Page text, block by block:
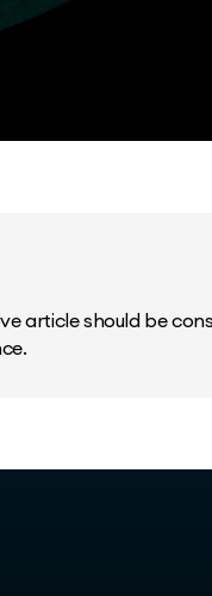
article should be